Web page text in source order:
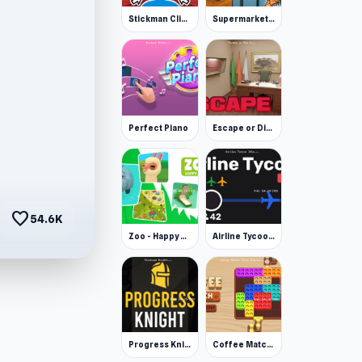
favorite54.6K
Stickman Clicker Supermarket Simulator: Desert
Perfect Piano Escape or Die 3
Zoo - Happy Animals Airline Tycoon Idle
Progress Knight Coffee Match: Block Puzzle